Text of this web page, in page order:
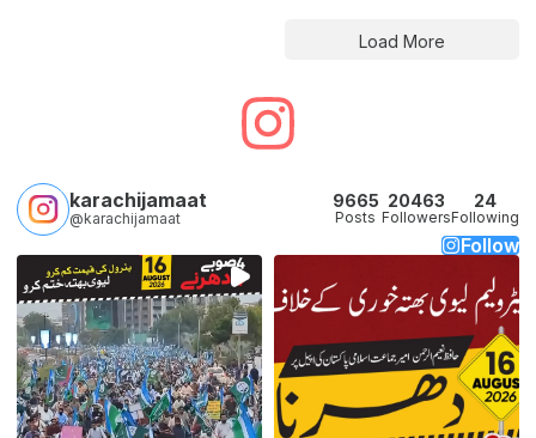
Load More
karachijamaat
@karachijamaat
9665
Posts
20463
Followers
24
Following
Follow